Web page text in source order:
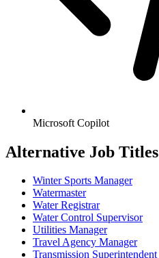
Microsoft Copilot
Alternative Job Titles
Winter Sports Manager
Watermaster
Water Registrar
Water Control Supervisor
Utilities Manager
Travel Agency Manager
Transmission Superintendent